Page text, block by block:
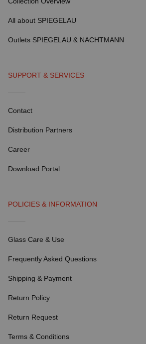
All about SPIEGELAU
Outlets SPIEGELAU & NACHTMANN
SUPPORT & SERVICES
Contact
Distribution Partners
Career
Download Portal
POLICIES & INFORMATION
Glass Care & Use
Frequently Asked Questions
Shipping & Payment
Return Policy
Return Request
Terms & Conditions